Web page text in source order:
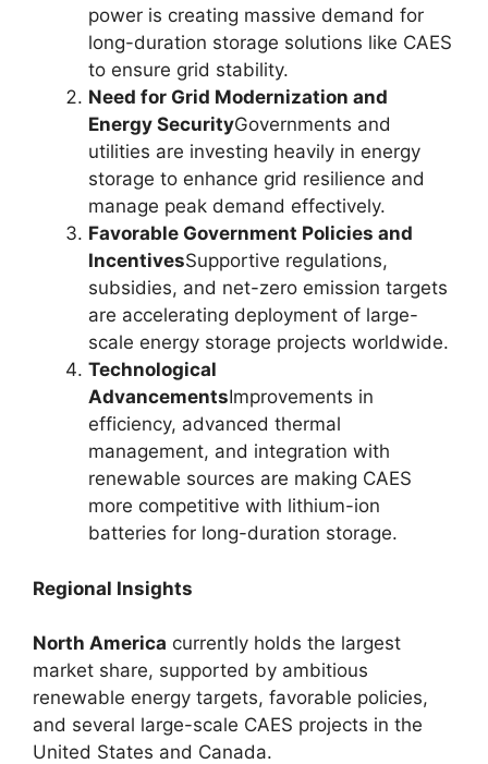
power is creating massive demand for
long-duration storage solutions like CAES
to ensure grid stability.
Need for Grid Modernization and
Energy SecurityGovernments and
utilities are investing heavily in energy
storage to enhance grid resilience and
manage peak demand effectively.
Favorable Government Policies and
IncentivesSupportive regulations,
subsidies, and net-zero emission targets
are accelerating deployment of large-
scale energy storage projects worldwide.
Technological
AdvancementsImprovements in
efficiency, advanced thermal
management, and integration with
renewable sources are making CAES
more competitive with lithium-ion
batteries for long-duration storage.
Regional Insights
North America currently holds the largest
market share, supported by ambitious
renewable energy targets, favorable policies,
and several large-scale CAES projects in the
United States and Canada.